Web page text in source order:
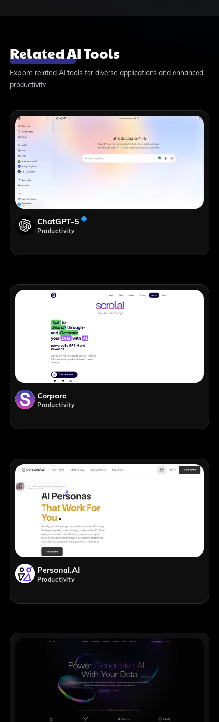
Related AI Tools
Explore related AI tools for diverse applications and enhanced
productivity
ChatGPT-5
Productivity
Corpora
Productivity
Personal.AI
Productivity